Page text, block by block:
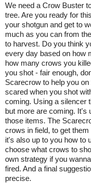
We need a Crow Buster
tree. Are you ready for
your shotgun and get to
much as you can from
to harvest. Do you think
every day based on how
how many crows you
you shot - fair enough,
Scarecrow to help you
scared when you shot
coming. Using a silencer
but more are coming. It's
those items. The
crows in field, to get
it's also up to you how to
choose what crows to
own strategy if you
fired. And a final
precise.